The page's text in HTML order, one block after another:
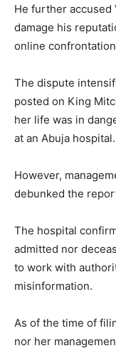
He further accused
damage his
online
The dispute
posted on King
her life was in
at an Abuja hospital.
However,
debunked the
The hospital
admitted nor
to work with
misinformation.
As of the time of
nor her